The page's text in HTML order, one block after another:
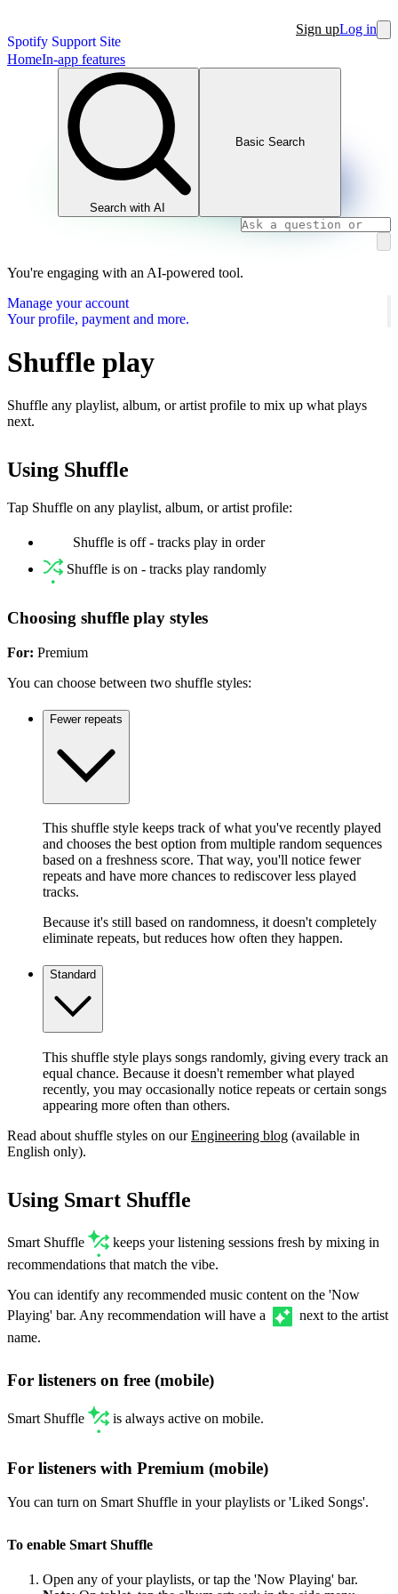
Spotify Support Site
Sign upLog in
HomeIn-app features
Search with AI
Basic Search
You're engaging with an AI-powered tool.
Manage your account
Your profile, payment and more.
Shuffle play
Shuffle any playlist, album, or artist profile to mix up what plays
next.
Using Shuffle
Tap Shuffle on any playlist, album, or artist profile:
Shuffle is off - tracks play in order
Shuffle is on - tracks play randomly
Choosing shuffle play styles
For: Premium
You can choose between two shuffle styles:
Fewer repeats
This shuffle style keeps track of what you've recently played
and chooses the best option from multiple random sequences
based on a freshness score. That way, you'll notice fewer
repeats and have more chances to rediscover less played
tracks.
Because it's still based on randomness, it doesn't completely
eliminate repeats, but reduces how often they happen.
Standard
This shuffle style plays songs randomly, giving every track an
equal chance. Because it doesn't remember what played
recently, you may occasionally notice repeats or certain songs
appearing more often than others.
Read about shuffle styles on ourEngineering blog (available in
English only).
Using Smart Shuffle
Smart Shuffle
keeps your listening sessions fresh by mixing in
recommendations that match the vibe.
You can identify any recommended music content on the 'Now
Playing' bar. Any recommendation will have a
next to the artist
name.
For listeners on free (mobile)
Smart Shuffle is always active on mobile.
For listeners with Premium (mobile)
You can turn on Smart Shuffle in your playlists or 'Liked Songs'.
To enable Smart Shuffle
Open any of your playlists, or tap the 'Now Playing' bar.